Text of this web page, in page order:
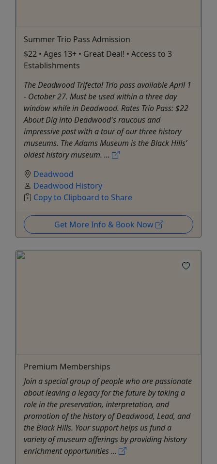
Summer Trio Pass Admission
$22 • Ages 13+ • Great Deal! • Access to 3
Establishments
The Deadwood Trifecta! Trio pass available April 1
- October 27. Must be used within a three day
window while in Deadwood. Rates Trio Pass: $22
About Dig into Deadwood's raucous and
impressive past with a tour of our three history
museums. The Adams Museum is the Black Hills’
oldest history museum. ...
Deadwood
Deadwood History
Copy to Clipboard to Share
Get More Info & Book Now
Premium Memberships
Join a special group of people who are passionate
about leaving a legacy for the future by taking a
role in the preservation, interpretation, and
promotion of the history of Deadwood, Lead, and
the Black Hills. Your support helps us fund a
variety of museum offerings by providing history
enrichment opportunities ...